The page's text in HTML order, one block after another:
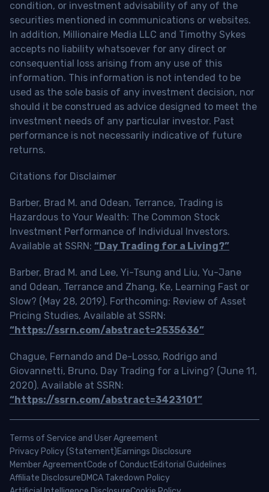
condition, or investment advisability of any of the
securities mentioned in communications or websites.
In addition, Millionaire Media LLC and Timothy Sykes
accepts no liability whatsoever for any direct or
consequential loss arising from any use of this
information. This information is not intended to be
used as the sole basis of any investment decision, nor
should it be construed as advice designed to meet the
investment needs of any particular investor. Past
performance is not necessarily indicative of future
returns.
Citations for Disclaimer
Barber, Brad M. and Odean, Terrance, Trading is
Hazardous to Your Wealth: The Common Stock
Investment Performance of Individual Investors.
Available at SSRN: “Day Trading for a Living?”
Barber, Brad M. and Lee, Yi-Tsung and Liu, Yu-Jane
and Odean, Terrance and Zhang, Ke, Learning Fast or
Slow? (May 28, 2019). Forthcoming: Review of Asset
Pricing Studies, Available at SSRN:
“https://ssrn.com/abstract=2535636”
Chague, Fernando and De-Losso, Rodrigo and
Giovannetti, Bruno, Day Trading for a Living? (June 11,
2020). Available at SSRN:
“https://ssrn.com/abstract=3423101”
Terms of Service and User Agreement
Privacy Policy (Statement)Earnings Disclosure
Member AgreementCode of ConductEditorial Guidelines
Affiliate DisclosureDMCA Takedown Policy